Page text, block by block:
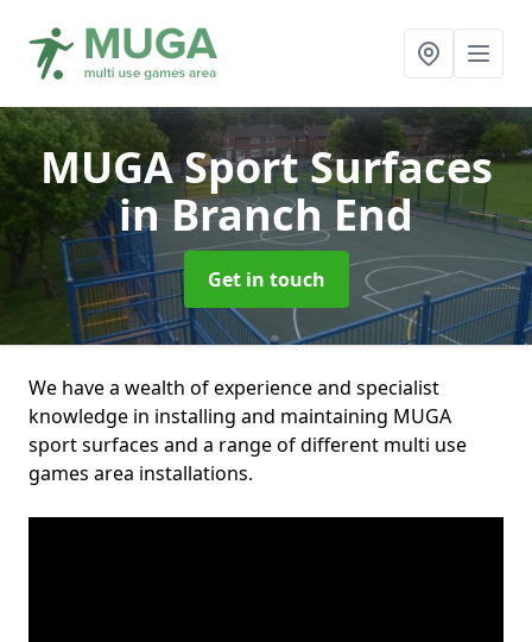
MUGA Sport Surfaces
in Branch End
Get in touch
We have a wealth of experience and specialist
knowledge in installing and maintaining MUGA
sport surfaces and a range of different multi use
games area installations.